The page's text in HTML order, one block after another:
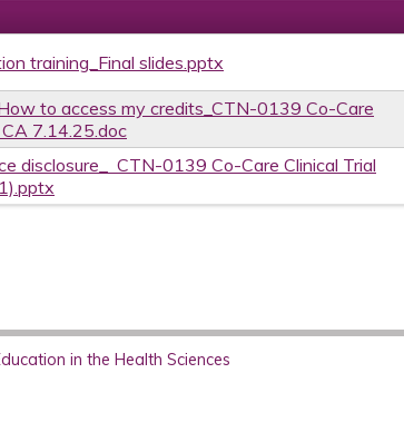
training_Final slides.pptx
to access my credits_CTN-0139 Co-Care
7.14.25.doc
disclosure_ CTN-0139 Co-Care Clinical Trial
in the Health Sciences